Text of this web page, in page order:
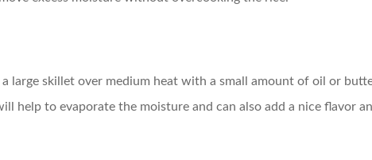
large skillet over medium heat with a small amount of oil or
help to evaporate the moisture and can also add a nice flavor